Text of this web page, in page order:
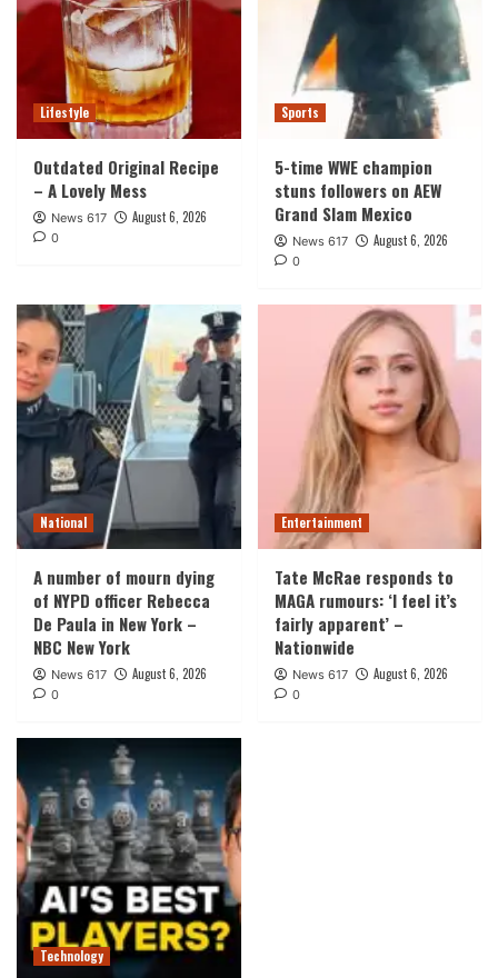
Lifestyle
Outdated Original Recipe
– A Lovely Mess
News 617 August 6, 2026
0
Sports
5-time WWE champion
stuns followers on AEW
Grand Slam Mexico
News 617 August 6, 2026
0
National
A number of mourn dying
of NYPD officer Rebecca
De Paula in New York –
NBC New York
News 617 August 6, 2026
0
Entertainment
Tate McRae responds to
MAGA rumours: ‘I feel it’s
fairly apparent’ –
Nationwide
News 617 August 6, 2026
0
Technology